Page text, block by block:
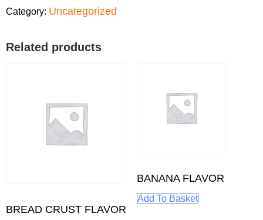
Category: Uncategorized
Related products
BREAD CRUST FLAVOR
BANANA FLAVOR
Add To Basket